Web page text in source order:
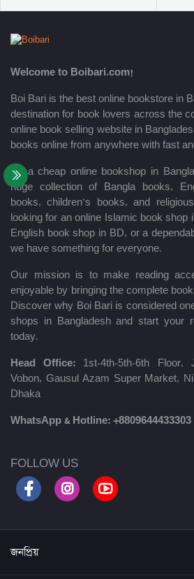
Welcome to Boibari.com!
Boi Bari is the best online bookstore in
destination for book lovers across the
online book selling website in
books online from anywhere with fast
As a cheap online bookshop in
huge collection of Bangla books,
books, children’s books, and
looking for an online Islamic book shop
English book shop in BD, or a
we have something for everyone.
Our mission is to make reading
enjoyable by bringing the complete
Discover why Boi Bari is considered
shops in Bangladesh and start your
today.
Head Office: 1st-4th-5th-6th Floor,
Vobon, Gausul Azam Super Market,
Dhaka
WhatsApp & Hotline: +8809644433303
FOLLOW US
জনপ্রিয়